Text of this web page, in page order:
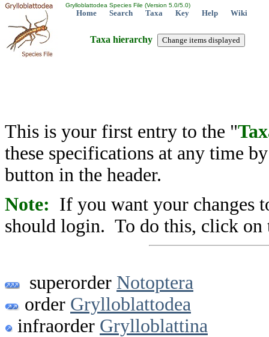
Grylloblattodea Species File (Version 5.0/5.0)
Home Search Taxa Key Help Wiki
Taxa hierarchy
This is your first entry to the "
these specifications at any time
button in the header.
Note: If you want your changes
should login. To do this, click on
superorder Notoptera
order Grylloblattodea
infraorder Grylloblattina